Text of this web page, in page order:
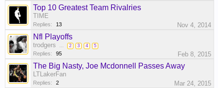
Top 10 Greatest Team Rivalries
TIME
Replies: 13 Nov 4, 2014
Nfl Playoffs
trodgers ... 2 3 4 5
Replies: 95 Feb 8, 2015
The Big Nasty, Joe Mcdonnell Passes Away
LTLakerFan
Replies: 2 Mar 24, 2015